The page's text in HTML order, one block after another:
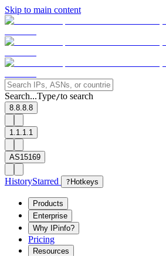
Skip to main content
Search...Type/to search
8.8.8.8
1.1.1.1
AS15169
HistoryStarred ? Hotkeys
Products
Enterprise
Why IPinfo?
Pricing
Resources